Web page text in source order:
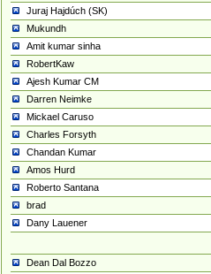
Juraj Hajdúch (SK)
Mukundh
Amit kumar sinha
RobertKaw
Ajesh Kumar CM
Darren Neimke
Mickael Caruso
Charles Forsyth
Chandan Kumar
Amos Hurd
Roberto Santana
brad
Dany Lauener
Dean Dal Bozzo